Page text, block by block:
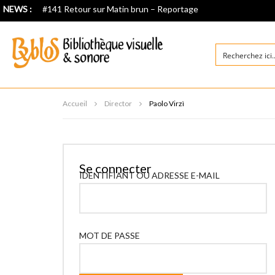
NEWS : #141 Retour sur Matin brun – Reportage
Accueil Director Paolo Virzì
Se connecter
IDENTIFIANT OU ADRESSE E-MAIL
MOT DE PASSE